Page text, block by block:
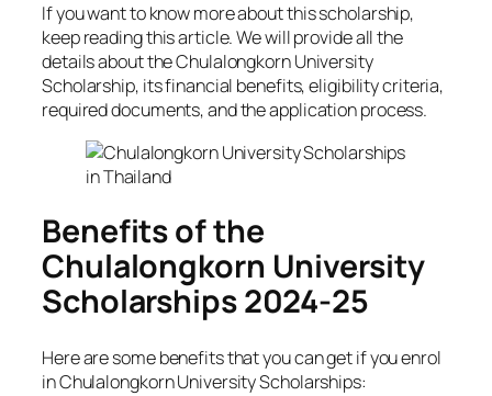
If you want to know more about this scholarship,
keep reading this article. We will provide all the
details about the Chulalongkorn University
Scholarship, its financial benefits, eligibility criteria,
required documents, and the application process.
Benefits of the
Chulalongkorn University
Scholarships 2024-25
Here are some benefits that you can get if you enrol
in Chulalongkorn University Scholarships: